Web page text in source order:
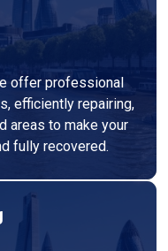
offer professional
efficiently repairing,
areas to make your
fully recovered.